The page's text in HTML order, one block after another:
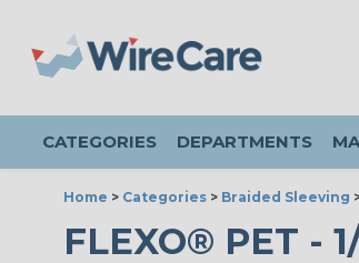
CATEGORIES DEPARTMENTS
Home > Categories > Braided Sleeving
FLEXO® PET -